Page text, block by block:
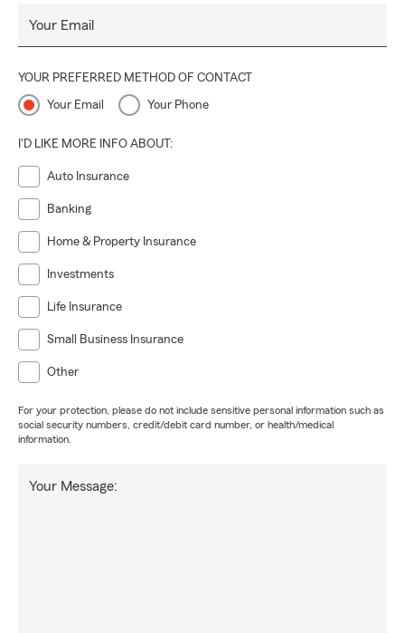
Your Email
YOUR PREFERRED METHOD OF CONTACT
Your Email Your Phone
I'D LIKE MORE INFO ABOUT:
Auto Insurance
Banking
Home & Property Insurance
Investments
Life Insurance
Small Business Insurance
Other
For your protection, please do not include sensitive personal information such as
social security numbers, credit/debit card number, or health/medical
information.
Your Message: